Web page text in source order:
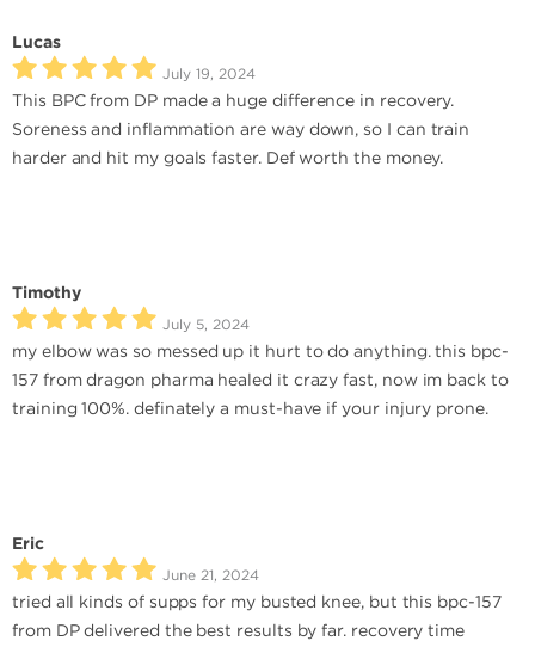
Lucas
July 19, 2024
This BPC from DP made a huge difference in recovery.
Soreness and inflammation are way down, so I can train
harder and hit my goals faster. Def worth the money.
Timothy
July 5, 2024
my elbow was so messed up it hurt to do anything. this bpc-
157 from dragon pharma healed it crazy fast, now im back to
training 100%. definately a must-have if your injury prone.
Eric
June 21, 2024
tried all kinds of supps for my busted knee, but this bpc-157
from DP delivered the best results by far. recovery time